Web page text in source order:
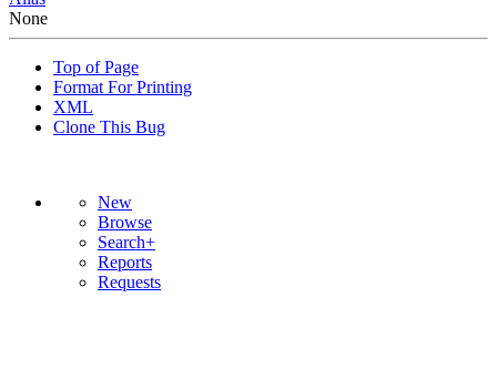
None
Top of Page
Format For Printing
XML
Clone This Bug
New
Browse
Search+
Reports
Requests